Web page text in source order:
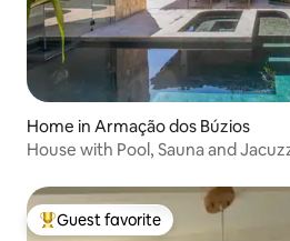
Home in Armação dos Búzios
House with Pool, Sauna and
Top guest favorite
Guest favorite